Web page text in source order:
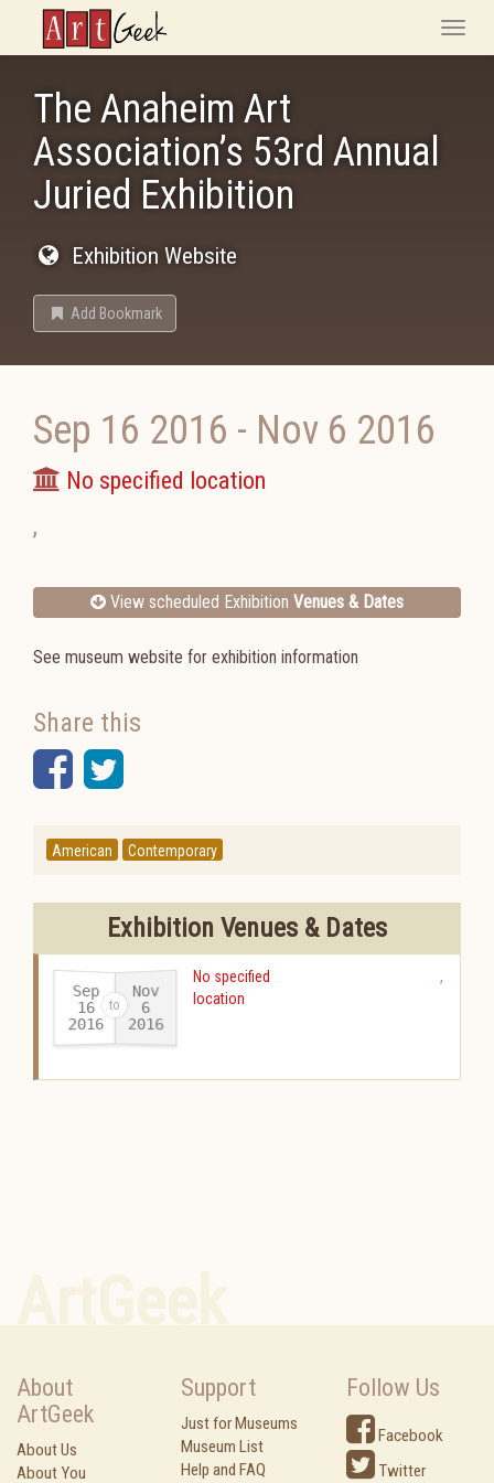
ArtGeek
Toggle
The Anaheim Art
Association’s 53rd Annual
Juried Exhibition
Exhibition Website
Add Bookmark
Sep 16 2016 - Nov 6 2016
No specified location
,
View scheduled Exhibition Venues & Dates
See museum website for exhibition information
Share this
Facebook
Twitter
American Contemporary
Exhibition Venues & Dates
Sep
16
2016-
Nov
6
2016
No specified
location
,
About
ArtGeek
About Us
About You
Support
Just for Museums
Museum List
Help and FAQ
Follow Us
Facebook
Twitter